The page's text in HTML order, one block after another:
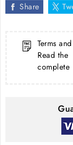
Share
Terms
Read the
complete